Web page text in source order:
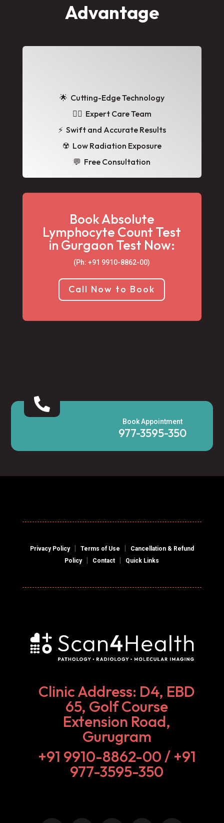
Advantage
🌟 Cutting-Edge Technology
👩‍⚕️ Expert Care Team
⚡ Swift and Accurate Results
☢️ Low Radiation Exposure
💬 Free Consultation
Book Absolute
Lymphocyte Count Test
in Gurgaon Test Now:
(Ph: +91 9910-8862-00‬)
Call Now to Book

Book Appointment
977-3595-350
Privacy Policy| Terms of Use
Cancellation & Refund
Policy| Contact Quick Links
Clinic Address: D4, EBD
65, Golf Course
Extension Road,
Gurugram
+91 9910-8862-00‬ / +91
977-3595-350